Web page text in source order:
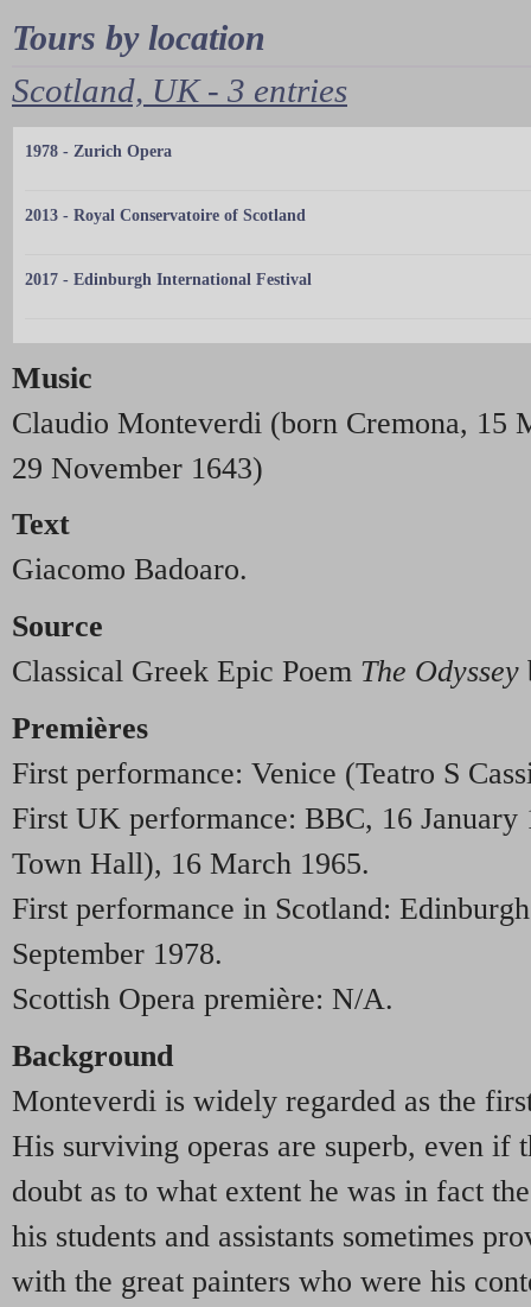
Tours by location
Scotland, UK - 3 entries
1978 - Zurich Opera
2013 - Royal Conservatoire of Scotland
2017 - Edinburgh International Festival
Music
Claudio Monteverdi (born Cremona, 15
29 November 1643)
Text
Giacomo Badoaro.
Source
Classical Greek Epic Poem The Odyssey
Premières
First performance: Venice (Teatro S
First UK performance: BBC, 16 January
Town Hall), 16 March 1965.
First performance in Scotland:
September 1978.
Scottish Opera première: N/A.
Background
Monteverdi is widely regarded as the
His surviving operas are superb, even if
doubt as to what extent he was in fact
his students and assistants sometimes
with the great painters who were his